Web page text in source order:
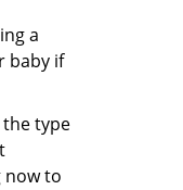
a
baby if
type
now to